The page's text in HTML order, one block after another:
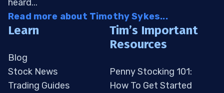
heard...
Read more about Timothy Sykes...
Learn
Blog
Stock News
Trading Guides
Tim’s Important
Resources
Penny Stocking 101:
How To Get Started